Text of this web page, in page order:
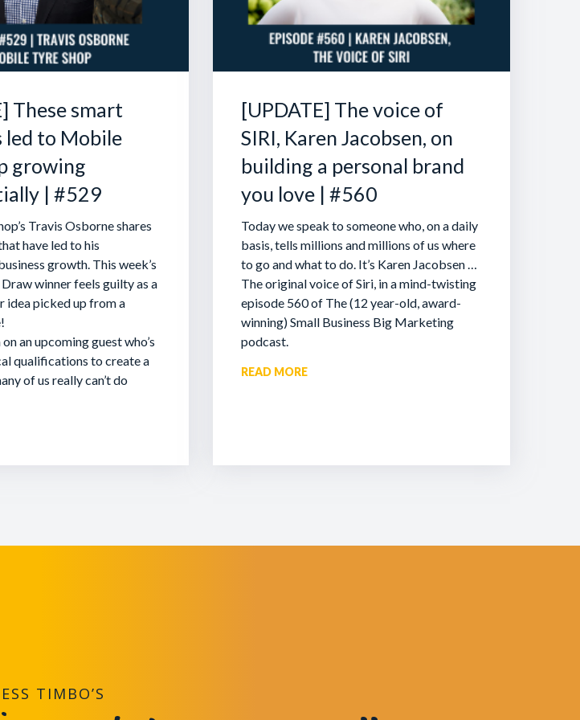
These smart
led to Mobile
growing
| #529
Travis Osborne shares
have led to his
growth. This week’s
winner feels guilty as a
idea picked up from a
an upcoming guest who’s
qualifications to create a
of us really can’t do
[UPDATE] The voice of
SIRI, Karen Jacobsen, on
building a personal brand
you love | #560
Today we speak to someone who, on a daily
basis, tells millions and millions of us where
to go and what to do. It’s Karen Jacobsen …
The original voice of Siri, in a mind-twisting
episode 560 of The (12 year-old, award-
winning) Small Business Big Marketing
podcast.
READ MORE
TIMBO’S